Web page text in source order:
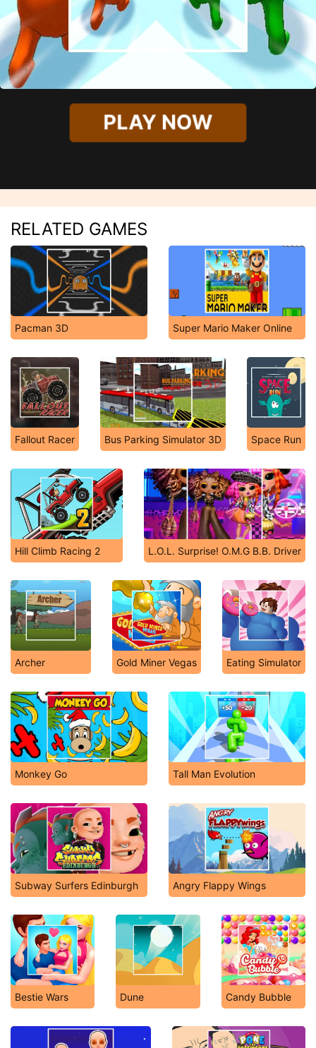
PLAY NOW
RELATED GAMES
Pacman 3D Super Mario Maker Online
Fallout Racer Bus Parking Simulator 3D Space Run
Hill Climb Racing 2 L.O.L. Surprise! O.M.G B.B. Driver
Archer Gold Miner Vegas Eating Simulator
Monkey Go Tall Man Evolution
Subway Surfers Edinburgh Angry Flappy Wings
Bestie Wars Dune Candy Bubble